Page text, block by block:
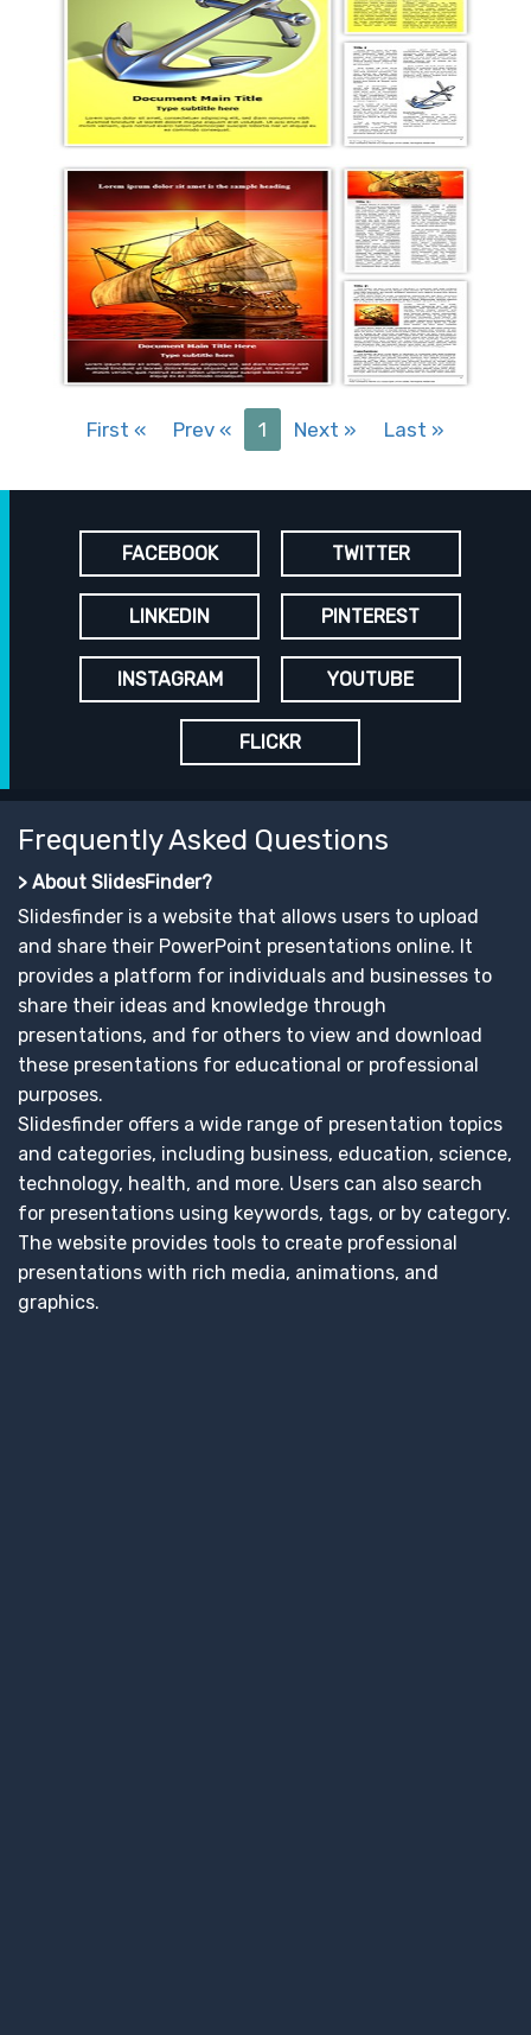
First « Prev « 1 Next » Last »
FACEBOOK TWITTER
LINKEDIN PINTEREST
INSTAGRAM YOUTUBE
FLICKR
Frequently Asked Questions
> About SlidesFinder?
Slidesfinder is a website that allows users to upload
and share their PowerPoint presentations online. It
provides a platform for individuals and businesses to
share their ideas and knowledge through
presentations, and for others to view and download
these presentations for educational or professional
purposes.
Slidesfinder offers a wide range of presentation topics
and categories, including business, education, science,
technology, health, and more. Users can also search
for presentations using keywords, tags, or by category.
The website provides tools to create professional
presentations with rich media, animations, and
graphics.